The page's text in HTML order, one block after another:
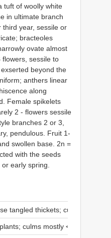
tuft of woolly white
in ultimate branch
year, sessile or
bracteoles
ovate almost
flowers, sessile to
beyond the
anthers linear
along
Female spikelets
2 - flowers sessile
branches 2 or 3,
pendulous. Fruit 1-
swollen base. 2n =
with the seeds
early spring.
tangled thickets; culms> 1
culms mostly <1 mm in